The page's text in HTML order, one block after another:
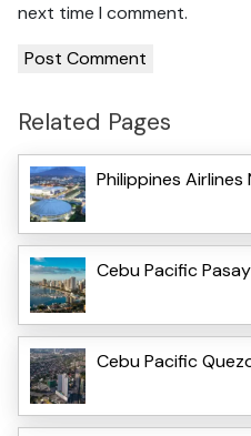
next time I comment.
Related Pages
Philippines Airlines
Cebu Pacific
Cebu Pacific